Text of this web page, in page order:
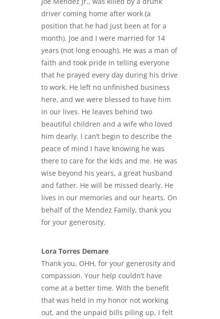
driver coming home after work (a
position that he had just been at for a
month). Joe and I were married for 14
years (not long enough). He was a man of
faith and took pride in telling everyone
that he prayed every day during his drive
to work. He left no unfinished business
here, and we were blessed to have him
in our lives. He leaves behind two
beautiful children and a wife who loved
him dearly. I can’t begin to describe the
peace of mind I have knowing he was
there to care for the kids and me. He was
wise beyond his years, a great husband
and father. He will be missed dearly. He
lives in our memories and our hearts. On
behalf of the Mendez Family, thank you
for your generosity.
Lora Torres Demare
Thank you, OHH, for your generosity and
compassion. Your help couldn’t have
come at a better time. With the benefit
that was held in my honor not working
out, and the unpaid bills piling up, I felt